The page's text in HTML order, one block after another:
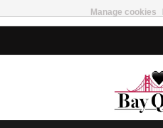
Manage cookies